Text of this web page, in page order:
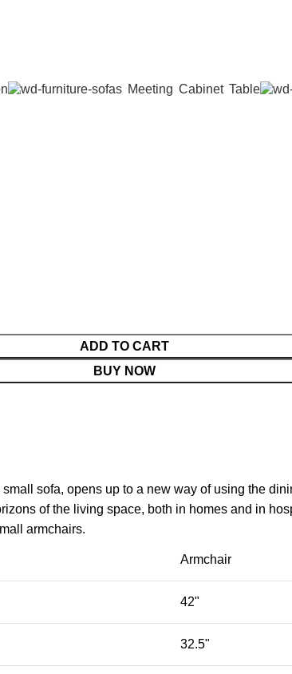
Meeting Cabinet Table
ADD TO CART
BUY NOW
sofa, opens up to a new way of using the
of the living space, both in homes and in
armchairs.
Armchair
42"
32.5"